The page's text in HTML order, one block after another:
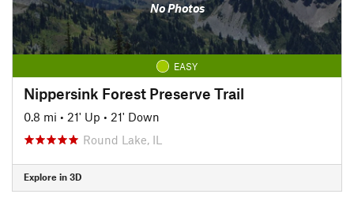
No Photos
EASY
Nippersink Forest Preserve Trail
0.8 mi • 21' Up • 21' Down
Round Lake, IL
Explore in 3D